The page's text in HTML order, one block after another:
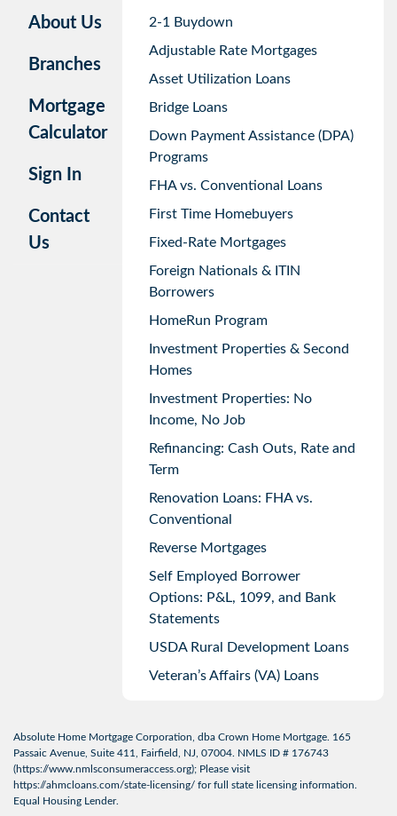
About Us
Branches
Mortgage
Calculator
Sign In
Contact
Us
2-1 Buydown
Adjustable Rate Mortgages
Asset Utilization Loans
Bridge Loans
Down Payment Assistance (DPA)
Programs
FHA vs. Conventional Loans
First Time Homebuyers
Fixed-Rate Mortgages
Foreign Nationals & ITIN
Borrowers
HomeRun Program
Investment Properties & Second
Homes
Investment Properties: No
Income, No Job
Refinancing: Cash Outs, Rate and
Term
Renovation Loans: FHA vs.
Conventional
Reverse Mortgages
Self Employed Borrower
Options: P&L, 1099, and Bank
Statements
USDA Rural Development Loans
Veteran’s Affairs (VA) Loans
Absolute Home Mortgage Corporation, dba Crown Home Mortgage. 165
Passaic Avenue, Suite 411, Fairfield, NJ, 07004. NMLS ID # 176743
(https://www.nmlsconsumeraccess.org); Please visit
https://ahmcloans.com/state-licensing/ for full state licensing information.
Equal Housing Lender.